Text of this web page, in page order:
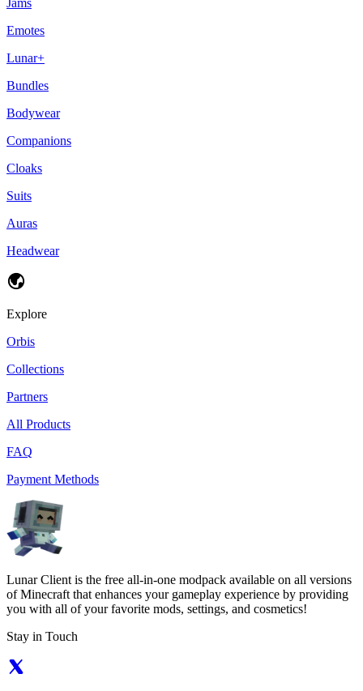
Jams
Emotes
Lunar+
Bundles
Bodywear
Companions
Cloaks
Suits
Auras
Headwear
Explore
Orbis
Collections
Partners
All Products
FAQ
Payment Methods
Lunar Client is the free all-in-one modpack available on all versions
of Minecraft that enhances your gameplay experience by providing
you with all of your favorite mods, settings, and cosmetics!
Stay in Touch